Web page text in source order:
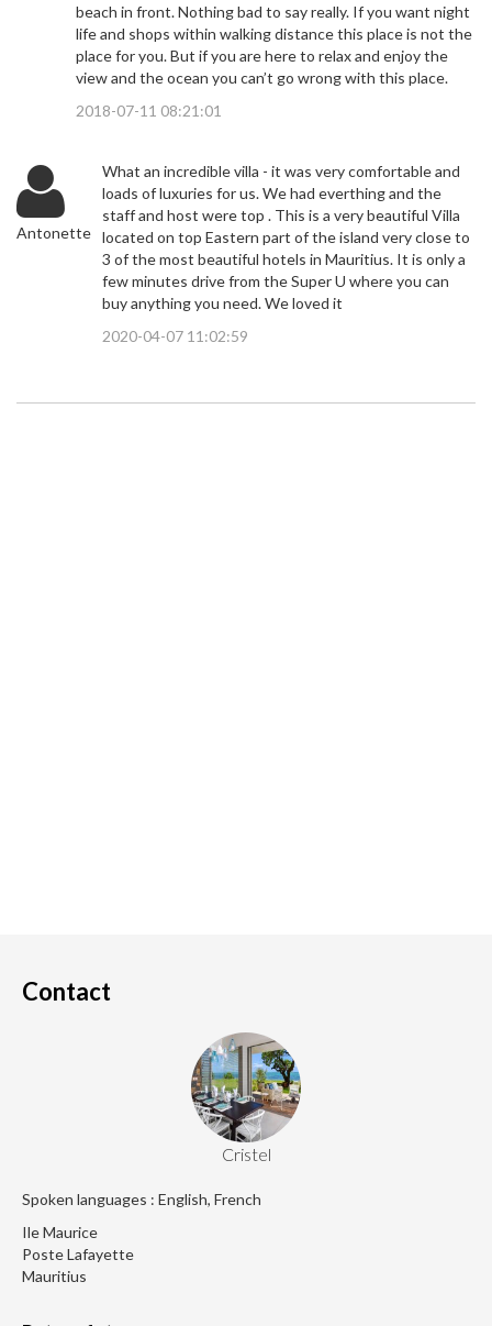
beach in front. Nothing bad to say really. If you want night
life and shops within walking distance this place is not the
place for you. But if you are here to relax and enjoy the
view and the ocean you can’t go wrong with this place.
2018-07-11 08:21:01
Antonette
What an incredible villa - it was very comfortable and
loads of luxuries for us. We had everthing and the
staff and host were top . This is a very beautiful Villa
located on top Eastern part of the island very close to
3 of the most beautiful hotels in Mauritius. It is only a
few minutes drive from the Super U where you can
buy anything you need. We loved it
2020-04-07 11:02:59
Contact
Cristel
Spoken languages : English, French
Ile Maurice
Poste Lafayette
Mauritius